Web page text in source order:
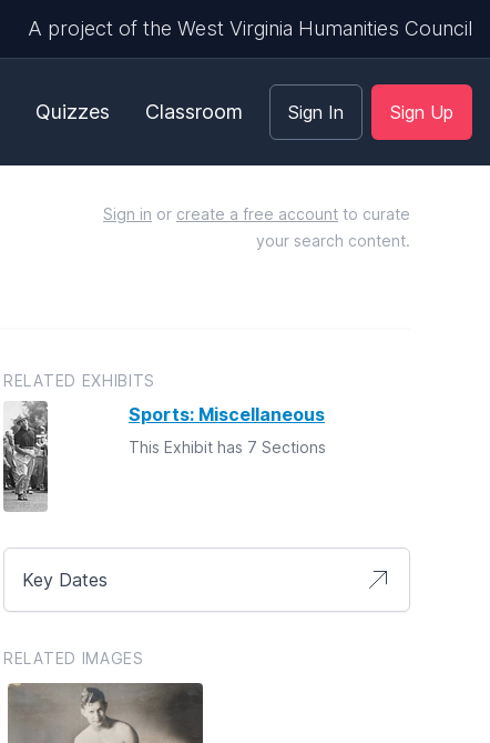
A project of the West Virginia Humanities Council
Quizzes Classroom Sign In Sign Up
Sign in or create a free account to curate
your search content.
RELATED EXHIBITS
Sports: Miscellaneous
This Exhibit has 7 Sections
Key Dates
RELATED IMAGES